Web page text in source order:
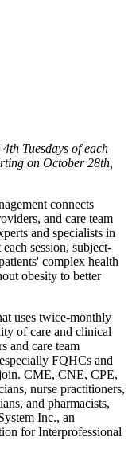
Tuesdays of each
on October 28th,
connects
and care team
and specialists in
session, subject-
complex health
obesity to better
uses twice-monthly
of care and clinical
and care team
FQHCs and
CME, CNE, CPE,
nurse practitioners,
and pharmacists,
Inc., an
for Interprofessional